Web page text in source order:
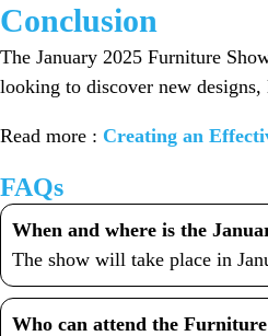
Conclusion
The January 2025 Furniture
looking to discover new
Read more : Creating an
FAQs
When and where is the
The show will take place in
Who can attend the Furniture